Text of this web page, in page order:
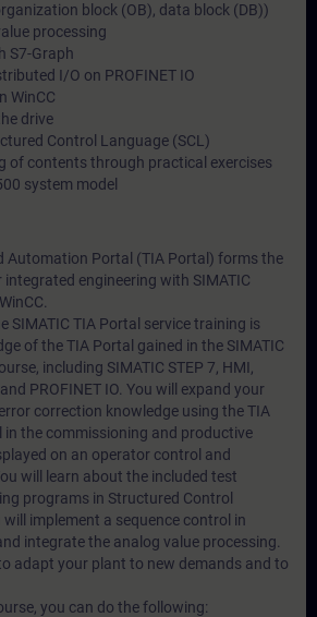
block (OB), data block (DB))
processing
S7-Graph
I/O on PROFINET IO
WinCC
drive
Control Language (SCL)
of contents through practical exercises
system model
Automation Portal (TIA Portal) forms the
engineering with SIMATIC
SIMATIC TIA Portal service training is
of the TIA Portal gained in the SIMATIC
including SIMATIC STEP 7, HMI,
PROFINET IO. You will expand your
correction knowledge using the TIA
the commissioning and productive
on an operator control and
will learn about the included test
programs in Structured Control
will implement a sequence control in
integrate the analog value processing.
adapt your plant to new demands and to
you can do the following: